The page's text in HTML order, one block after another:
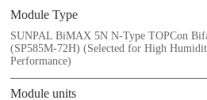
Module Type
SUNPAL BiMAX 5N N-Type TOPCon
(SP585M-72H) (Selected for High
Performance)
Module units